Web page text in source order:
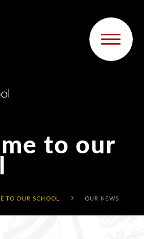
to our
TO OUR SCHOOL OUR NEWS